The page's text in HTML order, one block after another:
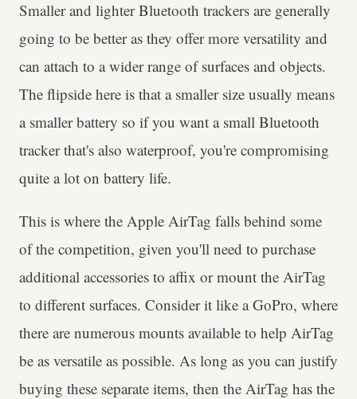
Smaller and lighter Bluetooth trackers are generally
going to be better as they offer more versatility and
can attach to a wider range of surfaces and objects.
The flipside here is that a smaller size usually means
a smaller battery so if you want a small Bluetooth
tracker that's also waterproof, you're compromising
quite a lot on battery life.
This is where the Apple AirTag falls behind some
of the competition, given you'll need to purchase
additional accessories to affix or mount the AirTag
to different surfaces. Consider it like a GoPro, where
there are numerous mounts available to help AirTag
be as versatile as possible. As long as you can justify
buying these separate items, then the AirTag has the